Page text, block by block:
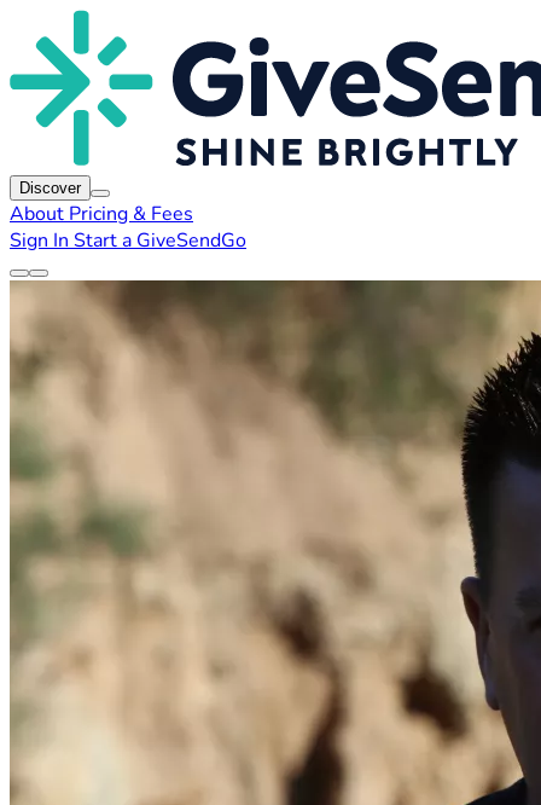
Discover
About Pricing & Fees
Sign In Start a GiveSendGo